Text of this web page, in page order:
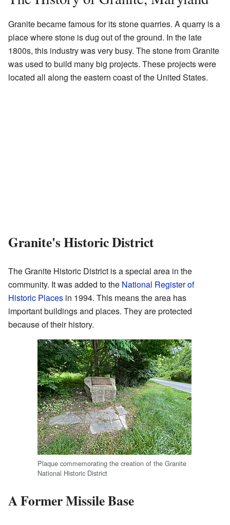
Granite became famous for its stone quarries. A quarry is a
place where stone is dug out of the ground. In the late
1800s, this industry was very busy. The stone from Granite
was used to build many big projects. These projects were
located all along the eastern coast of the United States.
Granite's Historic District
The Granite Historic District is a special area in the
community. It was added to the National Register of
Historic Places in 1994. This means the area has
important buildings and places. They are protected
because of their history.
Plaque commemorating the creation of the Granite
National Historic District
A Former Missile Base